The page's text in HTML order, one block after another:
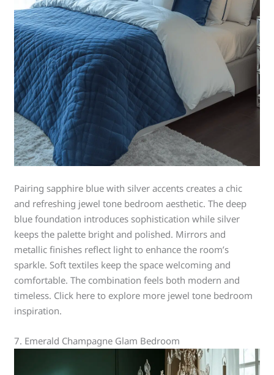
Pairing sapphire blue with silver accents creates a chic
and refreshing jewel tone bedroom aesthetic. The deep
blue foundation introduces sophistication while silver
keeps the palette bright and polished. Mirrors and
metallic finishes reflect light to enhance the room’s
sparkle. Soft textiles keep the space welcoming and
comfortable. The combination feels both modern and
timeless. Click here to explore more jewel tone bedroom
inspiration.
7. Emerald Champagne Glam Bedroom